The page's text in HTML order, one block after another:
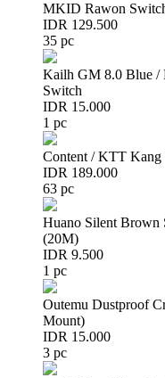
MKID Rawon
IDR 129.500
35 pc
Kailh GM 8.0 Blue /
Switch
IDR 15.000
1 pc
Content / KTT Kang
IDR 189.000
63 pc
Huano Silent Brown
(20M)
IDR 9.500
1 pc
Outemu Dustproof
Mount)
IDR 15.000
3 pc